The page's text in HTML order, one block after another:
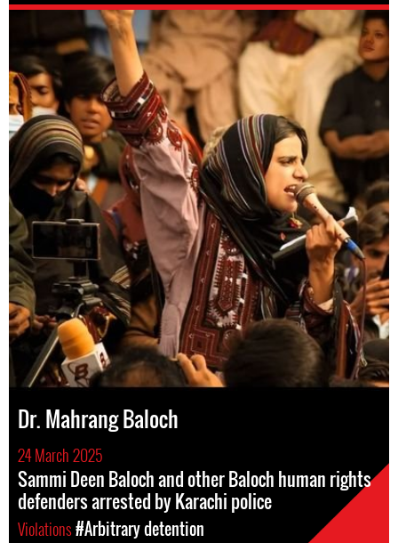
Dr. Mahrang Baloch
24 March 2025
Sammi Deen Baloch and other Baloch human rights
defenders arrested by Karachi police
Violations#Arbitrary detention